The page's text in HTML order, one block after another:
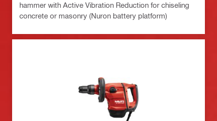
hammer with Active Vibration Reduction for chiseling
concrete or masonry (Nuron battery platform)